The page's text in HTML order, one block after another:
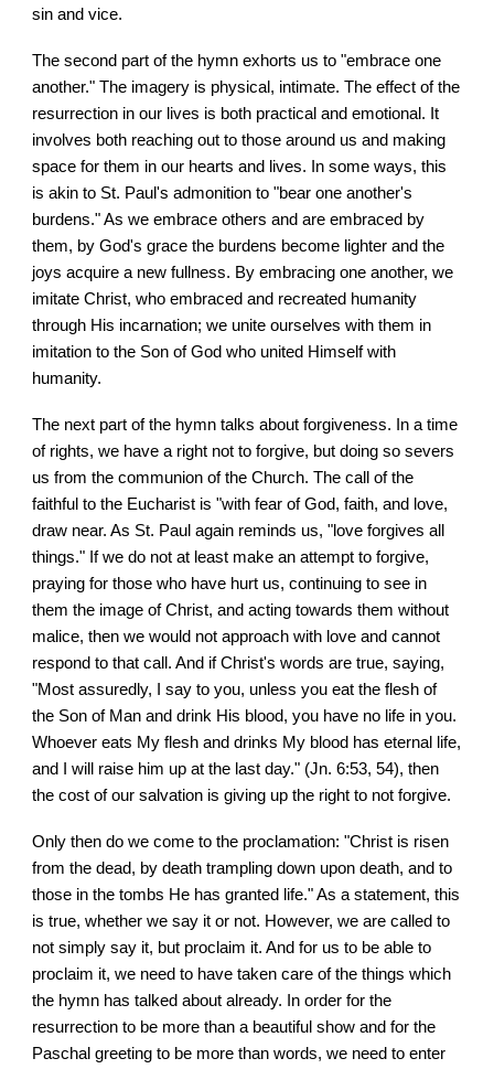
sin and vice.
The second part of the hymn exhorts us to "embrace one
another." The imagery is physical, intimate. The effect of the
resurrection in our lives is both practical and emotional. It
involves both reaching out to those around us and making
space for them in our hearts and lives. In some ways, this
is akin to St. Paul's admonition to "bear one another's
burdens." As we embrace others and are embraced by
them, by God's grace the burdens become lighter and the
joys acquire a new fullness. By embracing one another, we
imitate Christ, who embraced and recreated humanity
through His incarnation; we unite ourselves with them in
imitation to the Son of God who united Himself with
humanity.
The next part of the hymn talks about forgiveness. In a time
of rights, we have a right not to forgive, but doing so severs
us from the communion of the Church. The call of the
faithful to the Eucharist is "with fear of God, faith, and love,
draw near. As St. Paul again reminds us, "love forgives all
things." If we do not at least make an attempt to forgive,
praying for those who have hurt us, continuing to see in
them the image of Christ, and acting towards them without
malice, then we would not approach with love and cannot
respond to that call. And if Christ's words are true, saying,
"Most assuredly, I say to you, unless you eat the flesh of
the Son of Man and drink His blood, you have no life in you.
Whoever eats My flesh and drinks My blood has eternal life,
and I will raise him up at the last day." (Jn. 6:53, 54), then
the cost of our salvation is giving up the right to not forgive.
Only then do we come to the proclamation: "Christ is risen
from the dead, by death trampling down upon death, and to
those in the tombs He has granted life." As a statement, this
is true, whether we say it or not. However, we are called to
not simply say it, but proclaim it. And for us to be able to
proclaim it, we need to have taken care of the things which
the hymn has talked about already. In order for the
resurrection to be more than a beautiful show and for the
Paschal greeting to be more than words, we need to enter